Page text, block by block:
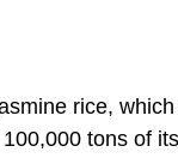
rice,
tons of